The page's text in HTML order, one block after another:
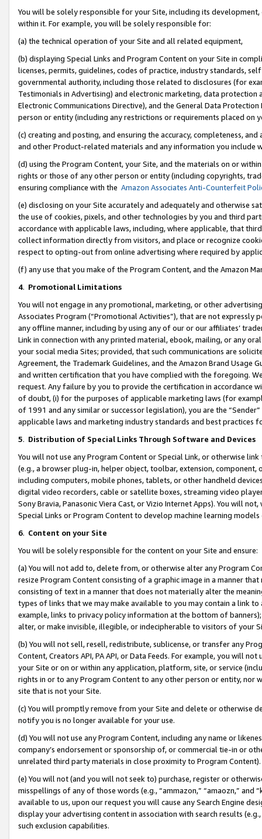
You will be solely responsible for your Site, including its
within it. For example, you will be solely responsible for:
(a) the technical operation of your Site and all related equipment,
(b) displaying Special Links and Program Content on your Site in
licenses, permits, guidelines, codes of practice, industry standards,
governmental authority, including those related to disclosures (for
Testimonials in Advertising) and electronic marketing, data
Electronic Communications Directive), and the General Data
person or entity (including any restrictions or requirements placed on
(c) creating and posting, and ensuring the accuracy, completeness,
and other Product-related materials and any information you include
(d) using the Program Content, your Site, and the materials on or
rights or those of any other person or entity (including copyrights,
ensuring compliance with the Amazon Associates Anti-Counterfeit
(e) disclosing on your Site accurately and adequately and otherwise
the use of cookies, pixels, and other technologies by you and third
accordance with applicable laws, including, where applicable, that
collect information directly from visitors, and place or recognize
respect to opting-out from online advertising where required by
(f) any use that you make of the Program Content, and the Amazon
4. Promotional Limitations
You will not engage in any promotional, marketing, or other
Associates Program (“Promotional Activities”), that are not expressly
any offline manner, including by using any of our or our affiliates’
Link in connection with any printed material, ebook, mailing, or any
your social media Sites; provided, that such communications are
Agreement, the Trademark Guidelines, and the Amazon Brand
and written certification that you have complied with the foregoing.
request. Any failure by you to provide the certification in accordance
of doubt, (i) for the purposes of applicable marketing laws (for
of 1991 and any similar or successor legislation), you are the
applicable laws and marketing industry standards and best practices
5. Distribution of Special Links Through Software and Devices
You will not use any Program Content or Special Link, or otherwise
(e.g., a browser plug-in, helper object, toolbar, extension,
including computers, mobile phones, tablets, or other handheld
digital video recorders, cable or satellite boxes, streaming video
Sony Bravia, Panasonic Viera Cast, or Vizio Internet Apps). You will
Special Links or Program Content to develop machine learning
6. Content on your Site
You will be solely responsible for the content on your Site and ensure:
(a) You will not add to, delete from, or otherwise alter any Program
resize Program Content consisting of a graphic image in a manner
consisting of text in a manner that does not materially alter the
types of links that we may make available to you may contain a link
example, links to privacy policy information at the bottom of
alter, or make invisible, illegible, or indecipherable to visitors of your
(b) You will not sell, resell, redistribute, sublicense, or transfer any
Content, Creators API, PA API, or Data Feeds. For example, you will
your Site or on or within any application, platform, site, or service
rights in or to any Program Content to any other person or entity, nor
site that is not your Site.
(c) You will promptly remove from your Site and delete or otherwise
notify you is no longer available for your use.
(d) You will not use any Program Content, including any name or
company’s endorsement or sponsorship of, or commercial tie-in or
unrelated third party materials in close proximity to Program Content).
(e) You will not (and you will not seek to) purchase, register or
misspellings of any of those words (e.g., “ammazon,” “amaozn,” and
available to us, upon our request you will cause any Search Engine
display your advertising content in association with search results
such exclusion capabilities.